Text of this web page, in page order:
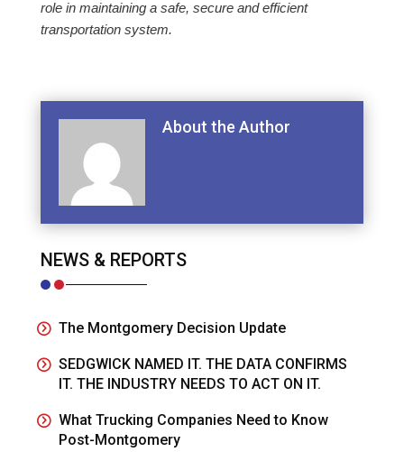
role in maintaining a safe, secure and efficient
transportation system.
About the Author
NEWS & REPORTS
The Montgomery Decision Update
SEDGWICK NAMED IT. THE DATA CONFIRMS
IT. THE INDUSTRY NEEDS TO ACT ON IT.
What Trucking Companies Need to Know
Post-Montgomery